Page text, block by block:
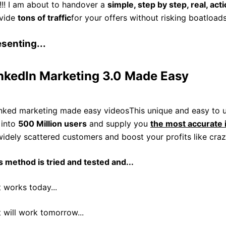
I am about to handover a simple, step by step, real,
tons of trafficfor your offers without risking
Marketing 3.0 Made Easy
This unique and easy to
500 Million users and supply you the most accurate
scattered customers and boost your profits like
method is tried and tested and...
works today...
will work tomorrow...